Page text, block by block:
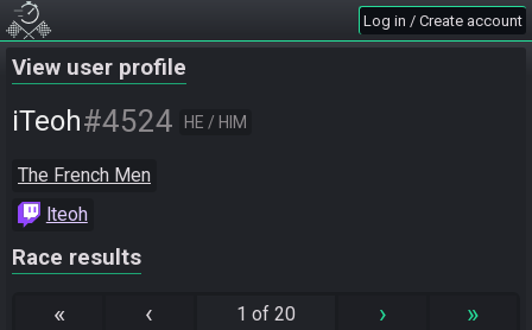
Log in / Create account
View user profile
iTeoh#4524 HE / HIM
The French Men
lteoh
Race results
« ‹ 1 of 20 › »